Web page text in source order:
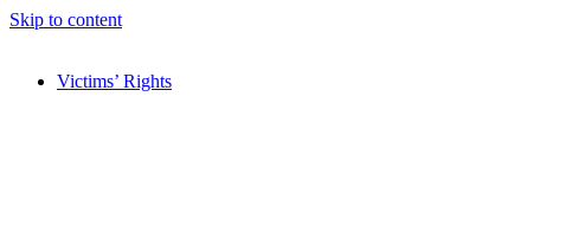
Skip to content
Victims’ Rights